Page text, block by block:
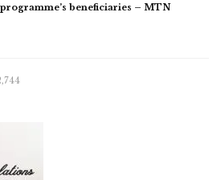
beneficiaries – MTN